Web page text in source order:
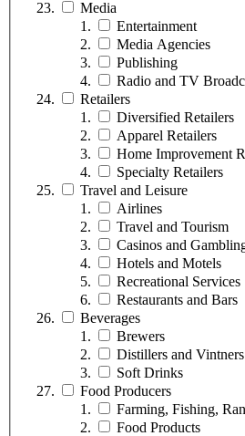
Media
Entertainment
Media Agencies
Publishing
Radio and TV
Retailers
Diversified Retailers
Apparel Retailers
Home Improvement
Specialty Retailers
Travel and Leisure
Airlines
Travel and Tourism
Casinos and
Hotels and Motels
Recreational Services
Restaurants and Bars
Beverages
Brewers
Distillers and Vintners
Soft Drinks
Food Producers
Farming, Fishing,
Food Products